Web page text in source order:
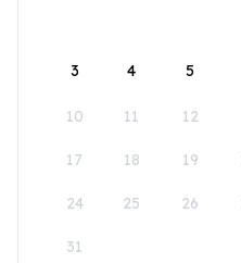
3 4 5
10 11 12
17 18 19
24 25 26
31